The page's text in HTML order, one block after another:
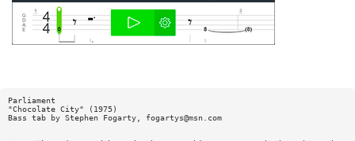
Parliament
"Chocolate City" (1975)
Bass tab by Stephen Fogarty,
fogartys@msn.com